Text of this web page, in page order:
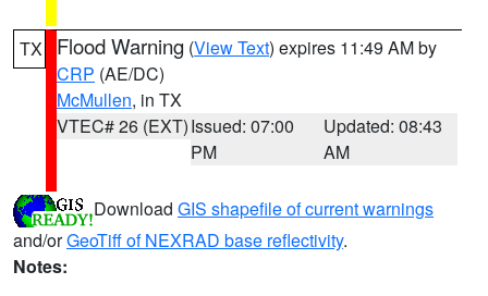
TX Flood Warning (View Text) expires 11:49 AM by
CRP (AE/DC)
McMullen, in TX
VTEC# 26 (EXT)Issued: 07:00
PM
Updated: 08:43
AM
Download GIS shapefile of current warnings
and/orGeoTiff of NEXRAD base reflectivity.
Notes: